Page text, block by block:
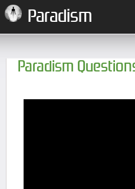
Paradism
Paradism